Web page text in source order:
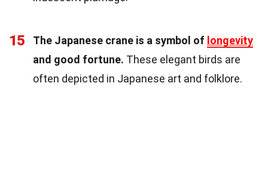
15 The Japanese crane is a symbol of longevity
and good fortune. These elegant birds are
often depicted in Japanese art and folklore.